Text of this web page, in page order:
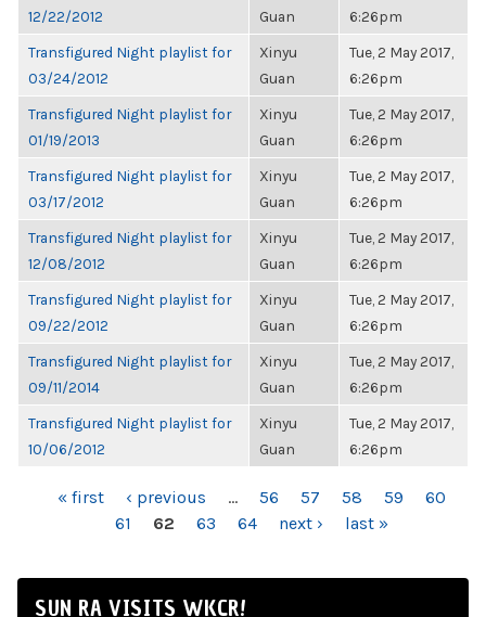
12/22/2012
Guan
6:26pm
Transfigured Night playlist for
03/24/2012
Xinyu
Guan
Tue, 2 May 2017,
6:26pm
Transfigured Night playlist for
01/19/2013
Xinyu
Guan
Tue, 2 May 2017,
6:26pm
Transfigured Night playlist for
03/17/2012
Xinyu
Guan
Tue, 2 May 2017,
6:26pm
Transfigured Night playlist for
12/08/2012
Xinyu
Guan
Tue, 2 May 2017,
6:26pm
Transfigured Night playlist for
09/22/2012
Xinyu
Guan
Tue, 2 May 2017,
6:26pm
Transfigured Night playlist for
09/11/2014
Xinyu
Guan
Tue, 2 May 2017,
6:26pm
Transfigured Night playlist for
10/06/2012
Xinyu
Guan
Tue, 2 May 2017,
6:26pm
PAGES« first ‹ previous … 56 57 58 59
60
61
62 63 64 next › last »
SUN RA VISITS WKCR!